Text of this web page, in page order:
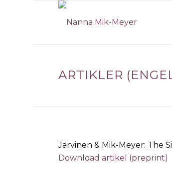
ARTIKLER
Järvinen & Mik-Meyer: The
Download artikel (preprint)